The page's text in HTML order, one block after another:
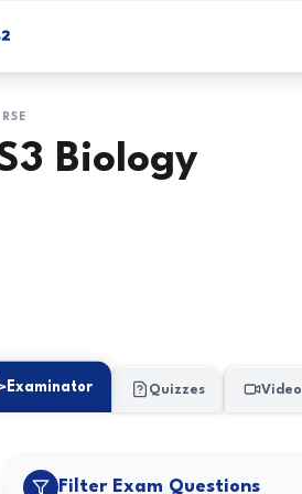
Biology
Examinator Quizzes
Filter Exam Questions